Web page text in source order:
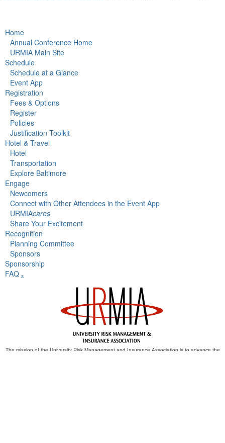
Home
Annual Conference Home
URMIA Main Site
Schedule
Schedule at a Glance
Event App
Registration
Fees & Options
Register
Policies
Justification Toolkit
Hotel & Travel
Hotel
Transportation
Explore Baltimore
Engage
Newcomers
Connect with Other Attendees in the Event App
URMIAcares
Share Your Excitement
Recognition
Planning Committee
Sponsors
Sponsorship
FAQ s
The mission of the University Risk Management and Insurance Association is to advance the